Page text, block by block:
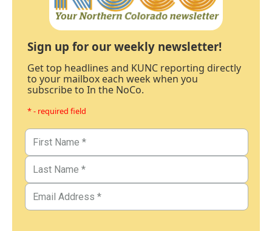
Sign up for our weekly newsletter!
Get top headlines and KUNC reporting directly
to your mailbox each week when you
subscribe to In the NoCo.
* - required field